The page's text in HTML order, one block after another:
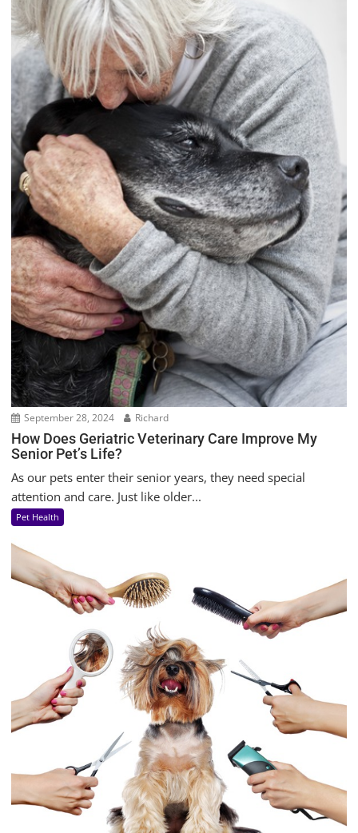
September 28, 2024 Richard
How Does Geriatric Veterinary Care Improve My
Senior Pet’s Life?
As our pets enter their senior years, they need special
attention and care. Just like older...
Pet Health